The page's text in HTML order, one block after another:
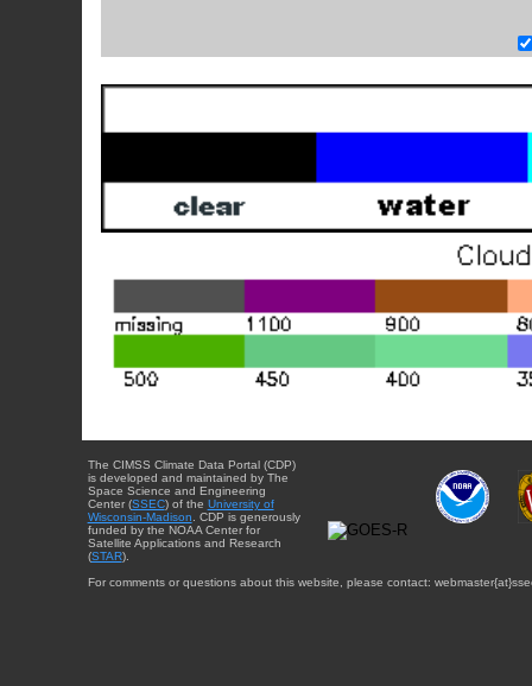
The CIMSS Climate Data Portal (CDP)
is developed and maintained by The
Space Science and Engineering
Center (SSEC) of the University of
Wisconsin-Madison . CDP is generously
funded by the NOAA Center for
Satellite Applications and Research
(STAR).
For comments or questions about this website, please contact: